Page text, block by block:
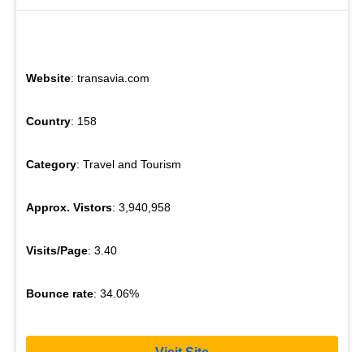
Website: transavia.com
Country: 158
Category: Travel and Tourism
Approx. Vistors: 3,940,958
Visits/Page: 3.40
Bounce rate: 34.06%